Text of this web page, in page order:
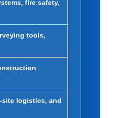
fire safety,
tools,
site logistics, and